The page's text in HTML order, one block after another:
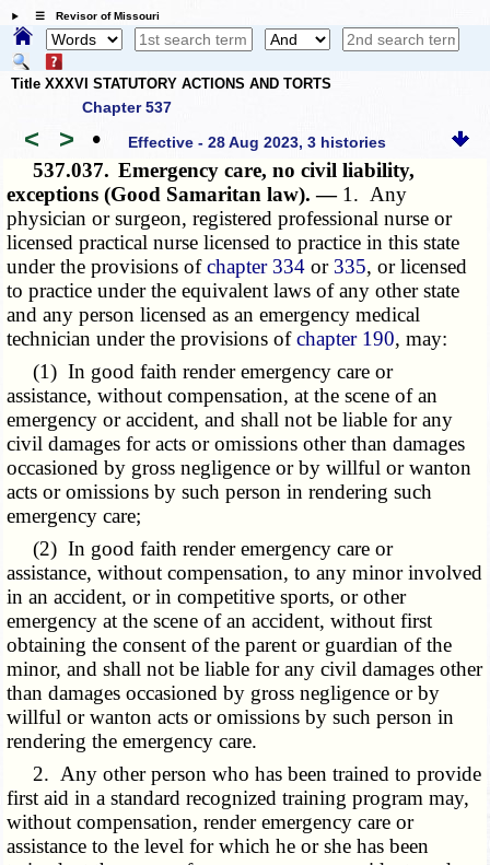
☰ Revisor of Missouri
Title XXXVI STATUTORY ACTIONS AND TORTS
Chapter 537
< > • Effective - 28 Aug 2023, 3 histories
537.037. Emergency care, no civil liability,
exceptions (Good Samaritan law). — 1. Any
physician or surgeon, registered professional nurse or
licensed practical nurse licensed to practice in this state
under the provisions ofchapter 334 or 335, or licensed
to practice under the equivalent laws of any other state
and any person licensed as an emergency medical
technician under the provisions ofchapter 190, may:
(1) In good faith render emergency care or
assistance, without compensation, at the scene of an
emergency or accident, and shall not be liable for any
civil damages for acts or omissions other than damages
occasioned by gross negligence or by willful or wanton
acts or omissions by such person in rendering such
emergency care;
(2) In good faith render emergency care or
assistance, without compensation, to any minor involved
in an accident, or in competitive sports, or other
emergency at the scene of an accident, without first
obtaining the consent of the parent or guardian of the
minor, and shall not be liable for any civil damages other
than damages occasioned by gross negligence or by
willful or wanton acts or omissions by such person in
rendering the emergency care.
2. Any other person who has been trained to provide
first aid in a standard recognized training program may,
without compensation, render emergency care or
assistance to the level for which he or she has been